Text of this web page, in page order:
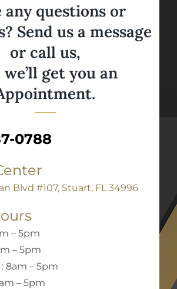
any questions or
Send us a message
or call us,
get you an
0788
Blvd #107, Stuart, FL 34996
– 5pm
– 5pm
8am – 5pm
– 5pm